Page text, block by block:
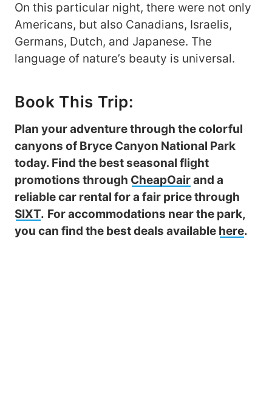
On this particular night, there were not only
Americans, but also Canadians, Israelis,
Germans, Dutch, and Japanese. The
language of nature’s beauty is universal.
Book This Trip:
Plan your adventure through the colorful
canyons of Bryce Canyon National Park
today. Find the best seasonal flight
promotions through CheapOairand a
reliable car rental for a fair price through
SIXT. For accommodations near the park,
you can find the best deals available here.